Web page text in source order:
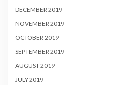
DECEMBER 2019
NOVEMBER 2019
OCTOBER 2019
SEPTEMBER 2019
AUGUST 2019
JULY 2019